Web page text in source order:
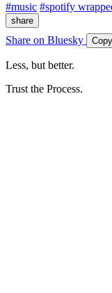
#music #spotify
share
Share on Bluesky
Less, but better.
Trust the Process.